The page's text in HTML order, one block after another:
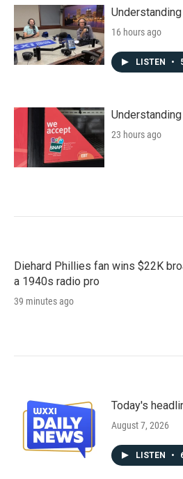
16 hours ago
LISTEN •
23 hours ago
Diehard Phillies fan wins $22K
a 1940s radio pro
39 minutes ago
Today's
August 7, 2026
LISTEN •